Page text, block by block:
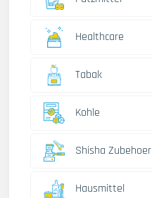
Healthcare
Tabak
Kohle
Shisha Zubehoer
Hausmittel